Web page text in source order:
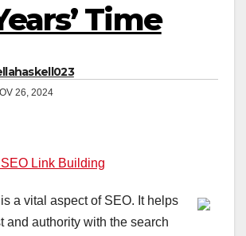
Time
26, 2024
Link Building
a vital aspect of SEO. It helps
and authority with the search